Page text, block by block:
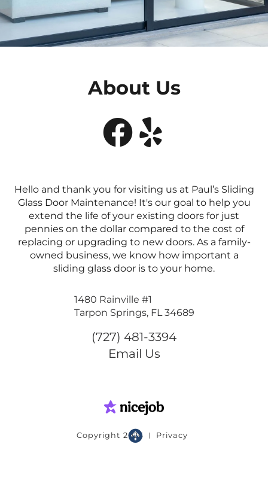
About Us
 
Hello and thank you for visiting us at Paul’s Sliding
Glass Door Maintenance! It's our goal to help you
extend the life of your existing doors for just
pennies on the dollar compared to the cost of
replacing or upgrading to new doors. As a family-
owned business, we know how important a
sliding glass door is to your home.
1480 Rainville #1
Tarpon Springs, FL 34689
(727) 481-3394
Email Us
Copyright 2026 Privacy
